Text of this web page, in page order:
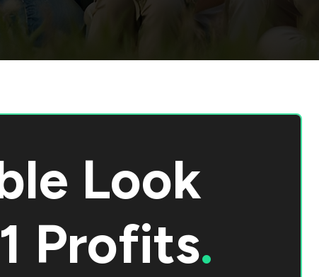
Look
Profits.